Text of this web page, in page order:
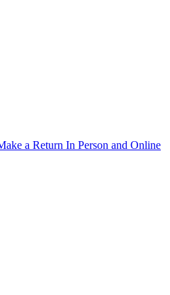
a Return In Person and Online